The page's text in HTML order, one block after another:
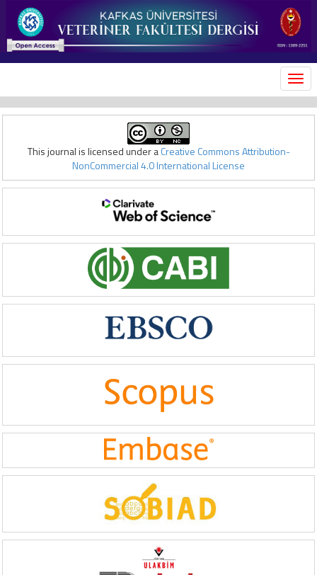
This journal is licensed under aCreative Commons Attribution-
NonCommercial 4.0 International License